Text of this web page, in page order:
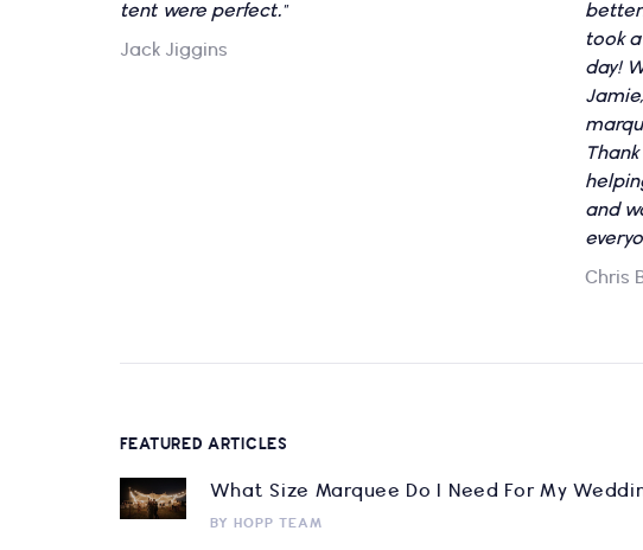
tent were perfect."
Jack Jiggins
took
day!
and
Chris
FEATURED ARTICLES
What Size Marquee Do I Need For My
BY HOPP TEAM